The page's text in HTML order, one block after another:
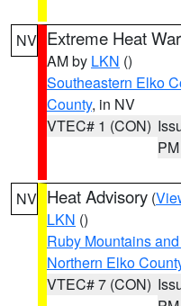
NV Extreme Heat
AM by LKN ()
Southeastern Elko
County, in NV
VTEC# 1 (CON)
PM
NV Heat Advisory (
LKN ()
Ruby Mountains
Northern Elko
VTEC# 7 (CON)